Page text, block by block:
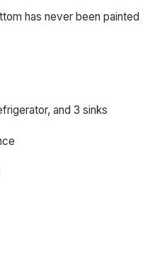
has never been painted
and 3 sinks